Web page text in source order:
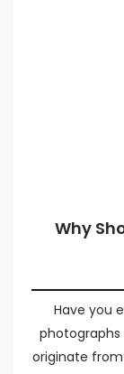
Why
Have you
originate